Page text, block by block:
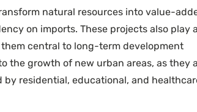
natural resources into value-
on imports. These projects also play
central to long-term development
the growth of new urban areas, as they
residential, educational, and